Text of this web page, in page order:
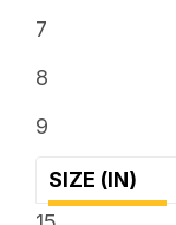
7
8
9
SIZE (IN)